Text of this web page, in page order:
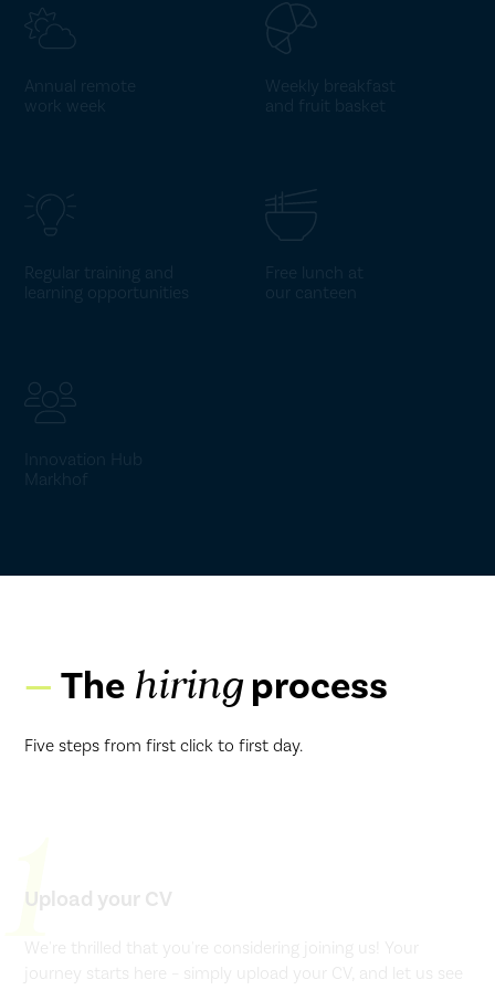
Annual remote
work week
Weekly breakfast
and fruit basket
Regular training and
learning opportunities
Free lunch at
our canteen
Innovation Hub
Markhof
The hiringprocess
Five steps from first click to first day.
Upload your CV
We're thrilled that you're considering joining us! Your
journey starts here – simply upload your CV, and let us see